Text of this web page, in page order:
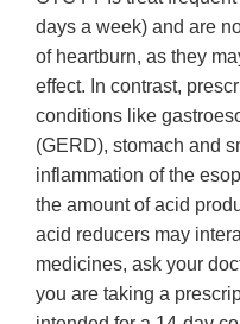
days a week) and are
of heartburn, as they
effect. In contrast,
conditions like
(GERD), stomach and
inflammation of the
the amount of acid
acid reducers may
medicines, ask your
you are taking a